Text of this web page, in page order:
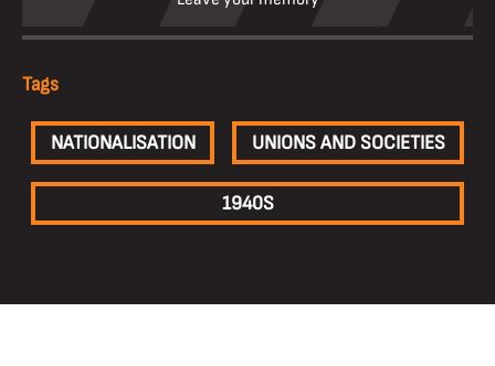
Tags
NATIONALISATION UNIONS AND SOCIETIES
1940S